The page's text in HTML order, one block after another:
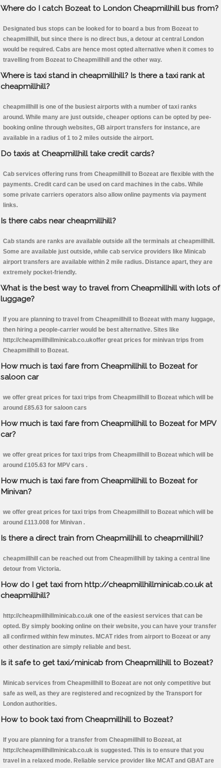
Where do I catch Bozeat to London Cheapmillhill bus from?
Designated bus stops can be looked for to board a bus from Bozeat to
cheapmillhill, but since there is no direct bus, a detour at central London
would be required. Cabs are hence most opted alternative when it comes to
travelling from Bozeat to Cheapmillhill and the other way.
Where is taxi stand in cheapmillhill? Is there a taxi rank at
cheapmillhill?
cheapmillhill is one of the busiest airports with a number of taxi ranks
around. While many are just outside, cheaper options can be opted by pee-
booking online through websites, GB airport transfers for instance, are
available in a radius of 1 to 2 miles outside the airport.
Do taxis at Cheapmillhill take credit cards?
Cab services offering runs from Cheapmillhill to Bozeat are flexible with the
payments. Credit card can be used on card machines in the cabs. While
some private carriers operators also allow online payments via payment
links.
Is there cabs near cheapmillhill?
Cab stands are ranks are available outside all the terminals at cheapmillhill.
Some are available just outside, while cab service providers like Minicab
airport transfers are available within 2 mile radius. Distance apart, they are
extremely pocket-friendly.
What is the best way to travel from Cheapmillhill with lots of
luggage?
If you are planning to travel from Cheapmillhill to Bozeat with many luggage,
then hiring a people-carrier would be best alternative. Sites like
http://cheapmillhillminicab.co.ukoffer great prices for minivan trips from
Cheapmillhill to Bozeat.
How much is taxi fare from Cheapmillhill to Bozeat for
saloon car
we offer great prices for taxi trips from Cheapmillhill to Bozeat which will be
around £85.63 for saloon cars
How much is taxi fare from Cheapmillhill to Bozeat for MPV
car?
we offer great prices for taxi trips from Cheapmillhill to Bozeat which will be
around £105.63 for MPV cars .
How much is taxi fare from Cheapmillhill to Bozeat for
Minivan?
we offer great prices for taxi trips from Cheapmillhill to Bozeat which will be
around £113.008 for Minivan .
Is there a direct train from Cheapmillhill to cheapmillhill?
cheapmillhill can be reached out from Cheapmillhill by taking a central line
detour from Victoria.
How do I get taxi from http://cheapmillhillminicab.co.uk at
cheapmillhill?
http://cheapmillhillminicab.co.uk one of the easiest services that can be
opted. By simply booking online on their website, you can have your transfer
all confirmed within few minutes. MCAT rides from airport to Bozeat or any
other destination are simply reliable and best.
Is it safe to get taxi/minicab from Cheapmillhill to Bozeat?
Minicab services from Cheapmillhill to Bozeat are not only competitive but
safe as well, as they are registered and recognized by the Transport for
London authorities.
How to book taxi from Cheapmillhill to Bozeat?
If you are planning for a transfer from Cheapmillhill to Bozeat, at
http://cheapmillhillminicab.co.uk is suggested. This is to ensure that you
travel in a relaxed mode. Reliable service provider like MCAT and GBAT are